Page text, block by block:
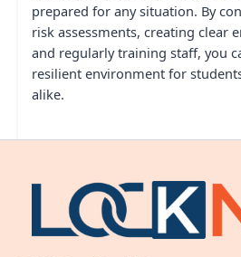
prepared for any situation. By
risk assessments, creating clear
and regularly training staff, you
resilient environment for
alike.